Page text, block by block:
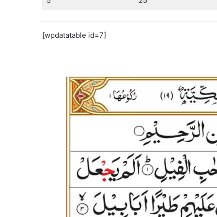
[wpdatatable id=7]